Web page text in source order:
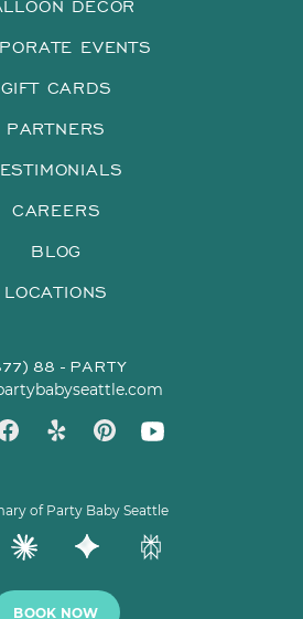
DÉCOR
EVENTS
GIFT CARDS
PARTNERS
CAREERS
BLOG
LOCATIONS
BOOK NOW
88 - PARTY
of Party Baby Seattle